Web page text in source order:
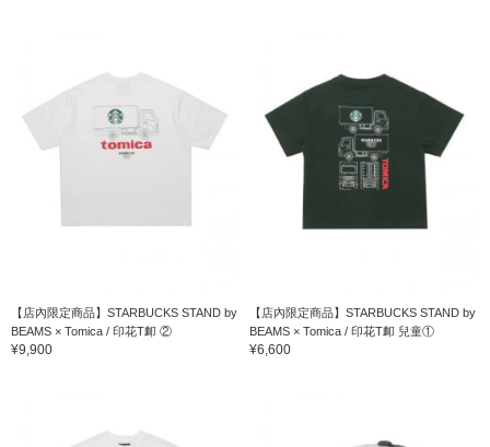
【店內限定商品】STARBUCKS STAND by
BEAMS × Tomica / 印花T卹 ②
¥9,900
【店內限定商品】STARBUCKS STAND by
BEAMS × Tomica / 印花T卹 兒童①
¥6,600